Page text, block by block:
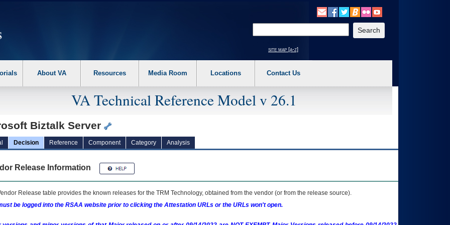
the following steps. 1. Please switch auto forms mode to off. 2. Hit enter to expand a main menu option (Health, Benefits, etc). 3. To enter and activate the
site map [a-z]
About VA Resources Media Room Locations Contact Us
VA Technical Reference Model v 26.1
Biztalk Server
Decision Reference Component Category Analysis
Release Information
Release table provides the known releases for the TRM Technology, obtained from the vendor (or from the release source).
be logged into the RSAA website prior to clicking the Attestation URLs or the URLs won't open.